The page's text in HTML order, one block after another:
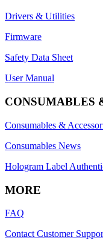
Drivers & Utilities
Firmware
Safety Data Sheet
User Manual
CONSUMABLES
Consumables &
Consumables News
Hologram Label
MORE
FAQ
Contact Customer